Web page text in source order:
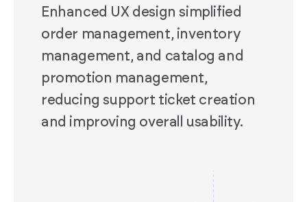
Enhanced UX design simplified
order management, inventory
management, and catalog and
promotion management,
reducing support ticket creation
and improving overall usability.